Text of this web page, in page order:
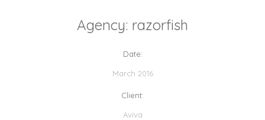
Agency: razorfish
Date:
March 2016
Client:
Aviva